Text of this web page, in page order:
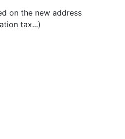
on the new address
tax...)